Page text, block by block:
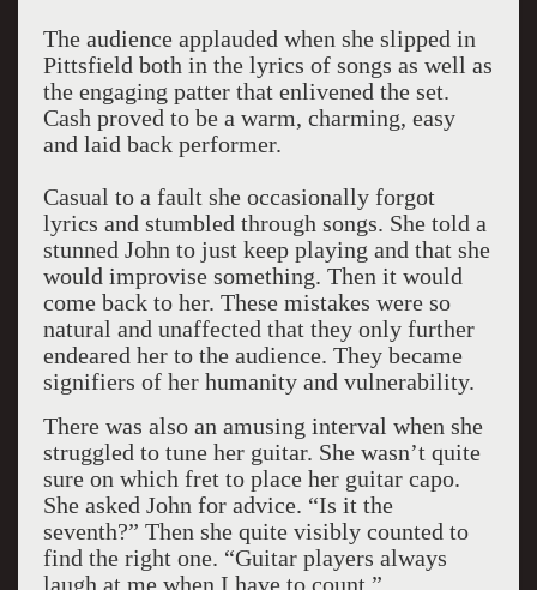
The audience applauded when she slipped in
Pittsfield both in the lyrics of songs as well as
the engaging patter that enlivened the set.
Cash proved to be a warm, charming, easy
and laid back performer.
Casual to a fault she occasionally forgot
lyrics and stumbled through songs. She told a
stunned John to just keep playing and that she
would improvise something. Then it would
come back to her. These mistakes were so
natural and unaffected that they only further
endeared her to the audience. They became
signifiers of her humanity and vulnerability.
There was also an amusing interval when she
struggled to tune her guitar. She wasn’t quite
sure on which fret to place her guitar capo.
She asked John for advice. “Is it the
seventh?” Then she quite visibly counted to
find the right one. “Guitar players always
laugh at me when I have to count.”